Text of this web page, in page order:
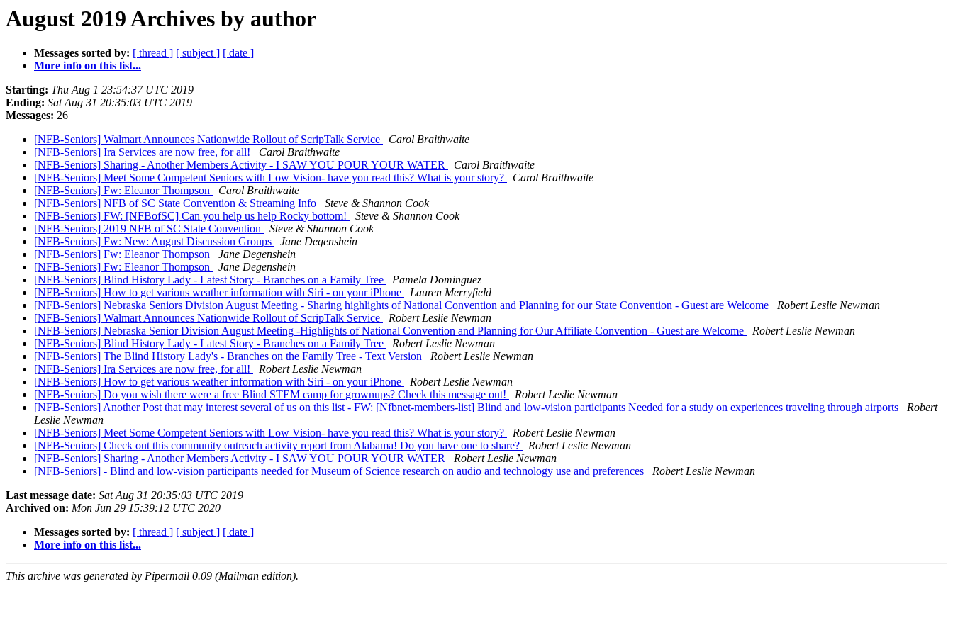
August 2019 Archives by author
Messages sorted by: [ thread ] [ subject ] [ date ]
More info on this list...
Starting: Thu Aug 1 23:54:37 UTC 2019
Ending: Sat Aug 31 20:35:03 UTC 2019
Messages: 26
[NFB-Seniors] Walmart Announces Nationwide Rollout of ScripTalk Service
Carol Braithwaite
[NFB-Seniors] Ira Services are now free, for all!
Carol Braithwaite
[NFB-Seniors] Sharing - Another Members Activity - I SAW YOU POUR YOUR WATER
Carol Braithwaite
[NFB-Seniors] Meet Some Competent Seniors with Low Vision- have you read this? What is your story?
Carol Braithwaite
[NFB-Seniors] Fw: Eleanor Thompson
Carol Braithwaite
[NFB-Seniors] NFB of SC State Convention & Streaming Info
Steve & Shannon Cook
[NFB-Seniors] FW: [NFBofSC] Can you help us help Rocky bottom!
Steve & Shannon Cook
[NFB-Seniors] 2019 NFB of SC State Convention
Steve & Shannon Cook
[NFB-Seniors] Fw: New: August Discussion Groups
Jane Degenshein
[NFB-Seniors] Fw: Eleanor Thompson
Jane Degenshein
[NFB-Seniors] Fw: Eleanor Thompson
Jane Degenshein
[NFB-Seniors] Blind History Lady - Latest Story - Branches on a Family Tree
Pamela Dominguez
[NFB-Seniors] How to get various weather information with Siri - on your iPhone
Lauren Merryfield
[NFB-Seniors] Nebraska Seniors Division August Meeting - Sharing highlights of National Convention and Planning for our State Convention - Guest are Welcome
Robert Leslie Newman
[NFB-Seniors] Walmart Announces Nationwide Rollout of ScripTalk Service
Robert Leslie Newman
[NFB-Seniors] Nebraska Senior Division August Meeting -Highlights of National Convention and Planning for Our Affiliate Convention - Guest are Welcome
Robert Leslie Newman
[NFB-Seniors] Blind History Lady - Latest Story - Branches on a Family Tree
Robert Leslie Newman
[NFB-Seniors] The Blind History Lady's - Branches on the Family Tree - Text Version
Robert Leslie Newman
[NFB-Seniors] Ira Services are now free, for all!
Robert Leslie Newman
[NFB-Seniors] How to get various weather information with Siri - on your iPhone
Robert Leslie Newman
[NFB-Seniors] Do you wish there were a free Blind STEM camp for grownups? Check this message out!
Robert Leslie Newman
[NFB-Seniors] Another Post that may interest several of us on this list - FW: [Nfbnet-members-list] Blind and low-vision participants Needed for a study on experiences traveling through airports
Robert
Leslie Newman
[NFB-Seniors] Meet Some Competent Seniors with Low Vision- have you read this? What is your story?
Robert Leslie Newman
[NFB-Seniors] Check out this community outreach activity report from Alabama! Do you have one to share?
Robert Leslie Newman
[NFB-Seniors] Sharing - Another Members Activity - I SAW YOU POUR YOUR WATER
Robert Leslie Newman
[NFB-Seniors] - Blind and low-vision participants needed for Museum of Science research on audio and technology use and preferences
Robert Leslie Newman
Last message date: Sat Aug 31 20:35:03 UTC 2019
Archived on: Mon Jun 29 15:39:12 UTC 2020
Messages sorted by: [ thread ] [ subject ] [ date ]
More info on this list...
This archive was generated by Pipermail 0.09 (Mailman edition).